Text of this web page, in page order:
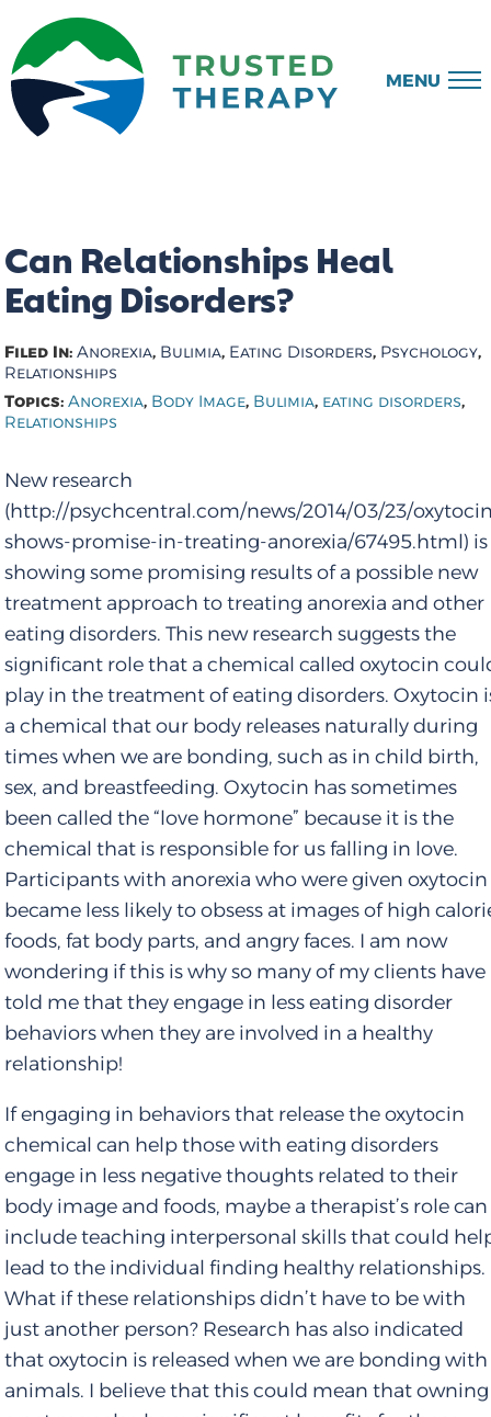
MENU
Can Relationships Heal
Eating Disorders?
Filed In:Anorexia, Bulimia, Eating Disorders, Psychology,
Relationships
Topics:Anorexia, Body Image, Bulimia, eating disorders,
Relationships
New research
(http://psychcentral.com/news/2014/03/23/
shows-promise-in-treating-anorexia/67495.html) is
showing some promising results of a possible new
treatment approach to treating anorexia and other
eating disorders. This new research suggests the
significant role that a chemical called oxytocin
play in the treatment of eating disorders. Oxytocin
a chemical that our body releases naturally during
times when we are bonding, such as in child birth,
sex, and breastfeeding. Oxytocin has sometimes
been called the “love hormone” because it is the
chemical that is responsible for us falling in love.
Participants with anorexia who were given oxytocin
became less likely to obsess at images of high
foods, fat body parts, and angry faces. I am now
wondering if this is why so many of my clients have
told me that they engage in less eating disorder
behaviors when they are involved in a healthy
relationship!
If engaging in behaviors that release the oxytocin
chemical can help those with eating disorders
engage in less negative thoughts related to their
body image and foods, maybe a therapist’s role can
include teaching interpersonal skills that could
lead to the individual finding healthy relationships.
What if these relationships didn’t have to be with
just another person? Research has also indicated
that oxytocin is released when we are bonding with
animals. I believe that this could mean that owning